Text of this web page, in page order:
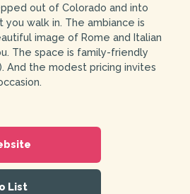
out of Colorado and into
walk in. The ambiance is
image of Rome and Italian
The space is family-friendly
And the modest pricing invites
List